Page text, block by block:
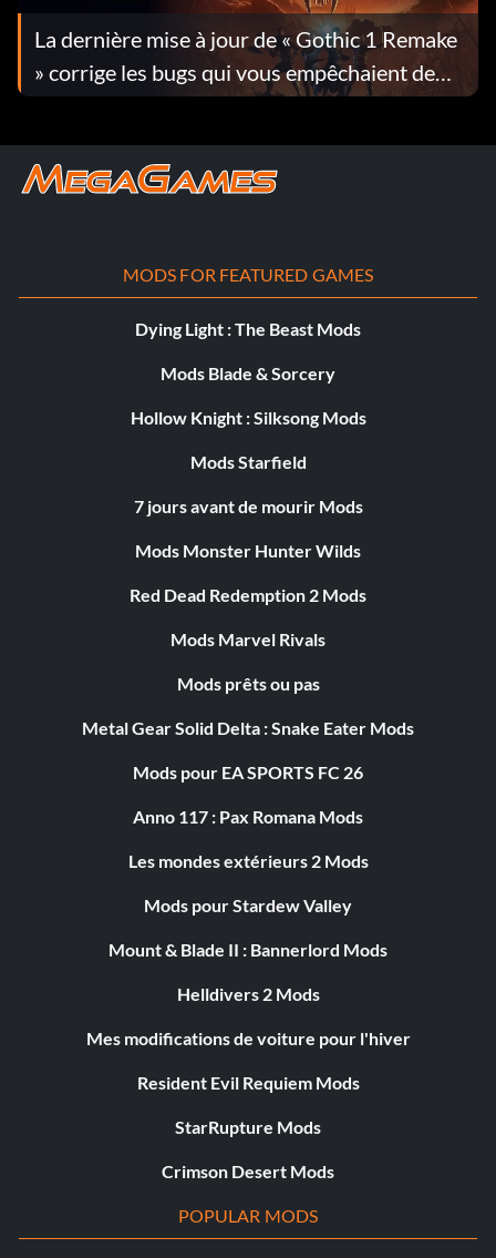
La dernière mise à jour de « Gothic 1 Remake
» corrige les bugs qui vous empêchaient de
progresser dans le jeu
MODS FOR FEATURED GAMES
Dying Light : The Beast Mods
Mods Blade & Sorcery
Hollow Knight : Silksong Mods
Mods Starfield
7 jours avant de mourir Mods
Mods Monster Hunter Wilds
Red Dead Redemption 2 Mods
Mods Marvel Rivals
Mods prêts ou pas
Metal Gear Solid Delta : Snake Eater Mods
Mods pour EA SPORTS FC 26
Anno 117 : Pax Romana Mods
Les mondes extérieurs 2 Mods
Mods pour Stardew Valley
Mount & Blade II : Bannerlord Mods
Helldivers 2 Mods
Mes modifications de voiture pour l'hiver
Resident Evil Requiem Mods
StarRupture Mods
Crimson Desert Mods
POPULAR MODS